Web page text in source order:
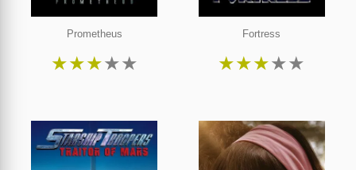
Prometheus
★★★★★
Fortress
★★★★★